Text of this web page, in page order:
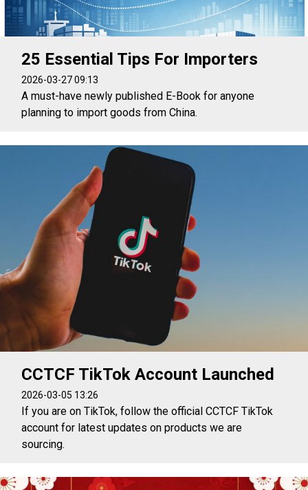
25 Essential Tips For Importers
2026-03-27 09:13
A must-have newly published E-Book for anyone
planning to import goods from China.
CCTCF TikTok Account Launched
2026-03-05 13:26
If you are on TikTok, follow the official CCTCF TikTok
account for latest updates on products we are
sourcing.